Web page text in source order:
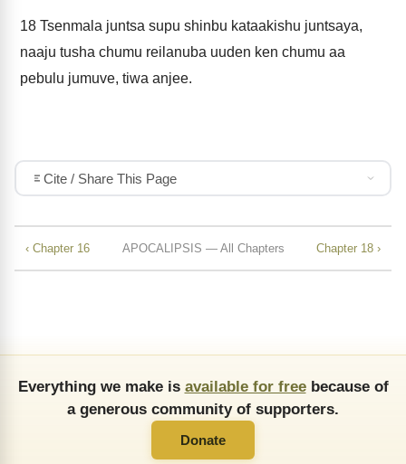
18 Tsenmala juntsa supu shinbu kataakishu juntsaya,
naaju tusha chumu reilanuba uuden ken chumu aa
pebulu jumuve, tiwa anjee.
Cite / Share This Page
‹ Chapter 16 APOCALIPSIS — All Chapters Chapter 18 ›
Everything we make is available for freebecause of
a generous community of supporters.
Donate